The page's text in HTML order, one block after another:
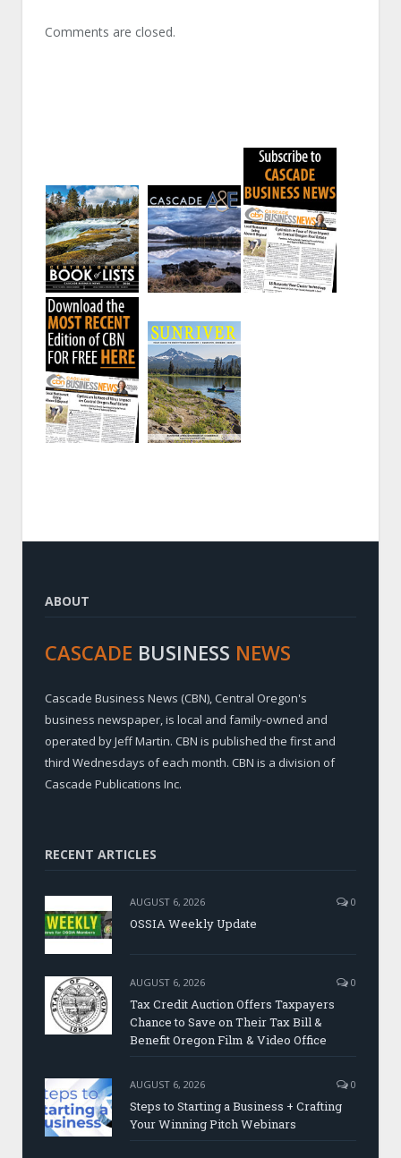
Comments are closed.
ABOUT
CASCADE BUSINESS NEWS
Cascade Business News (CBN), Central Oregon's
business newspaper, is local and family-owned and
operated by Jeff Martin. CBN is published the first and
third Wednesdays of each month. CBN is a division of
Cascade Publications Inc.
RECENT ARTICLES
AUGUST 6, 2026 0
OSSIA Weekly Update
AUGUST 6, 2026 0
Tax Credit Auction Offers Taxpayers
Chance to Save on Their Tax Bill &
Benefit Oregon Film & Video Office
AUGUST 6, 2026 0
Steps to Starting a Business + Crafting
Your Winning Pitch Webinars